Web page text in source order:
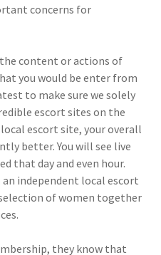
concerns for
content or actions of
you would be enter from
to make sure we solely
escort sites on the
escort site, your overall
better. You will see live
that day and even hour.
an independent local escort
of women together
they know that